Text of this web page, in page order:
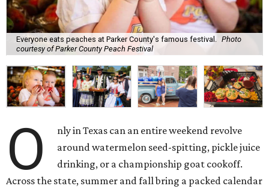
Everyone eats peaches at Parker County's famous festival.
Photo
courtesy of Parker County Peach Festival
O
nly in Texas can an entire weekend revolve
around watermelon seed-spitting, pickle juice
drinking, or a championship goat cookoff.
Across the state, summer and fall bring a packed calendar